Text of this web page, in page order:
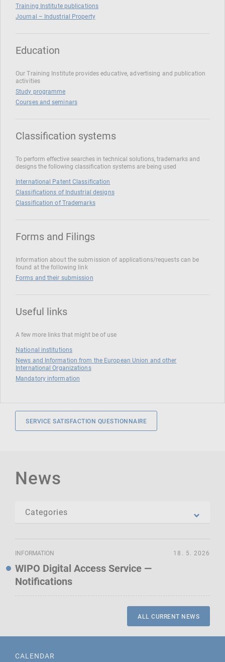
Training Institute publications
Journal – Industrial Property
Education
Our Training Institute provides educative, advertising and publication
activities
Study programme
Courses and seminars
Classification systems
To perform effective searches in technical solutions, trademarks and
designs the following classification systems are being used
International Patent Classification
Classifications of Industrial designs
Classification of Trademarks
Forms and Filings
Information about the submission of applications/requests can be
found at the following link
Forms and their submission
Useful links
A few more links that might be of use
National institutions
News and Information from the European Union and other
International Organizations
Mandatory information
SERVICE SATISFACTION QUESTIONNAIRE
News
INFORMATION
WIPO Digital Access Service —
Notifications
18. 5. 2026
ALL CURRENT NEWS
CALENDAR